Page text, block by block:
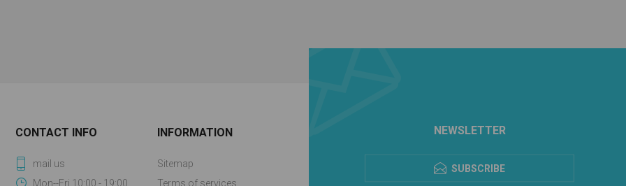
NEWSLETTER
SUBSCRIBE
CONTACT INFO
mail us
Mon--Fri 10:00 - 19:00
INFORMATION
Sitemap
Terms of services